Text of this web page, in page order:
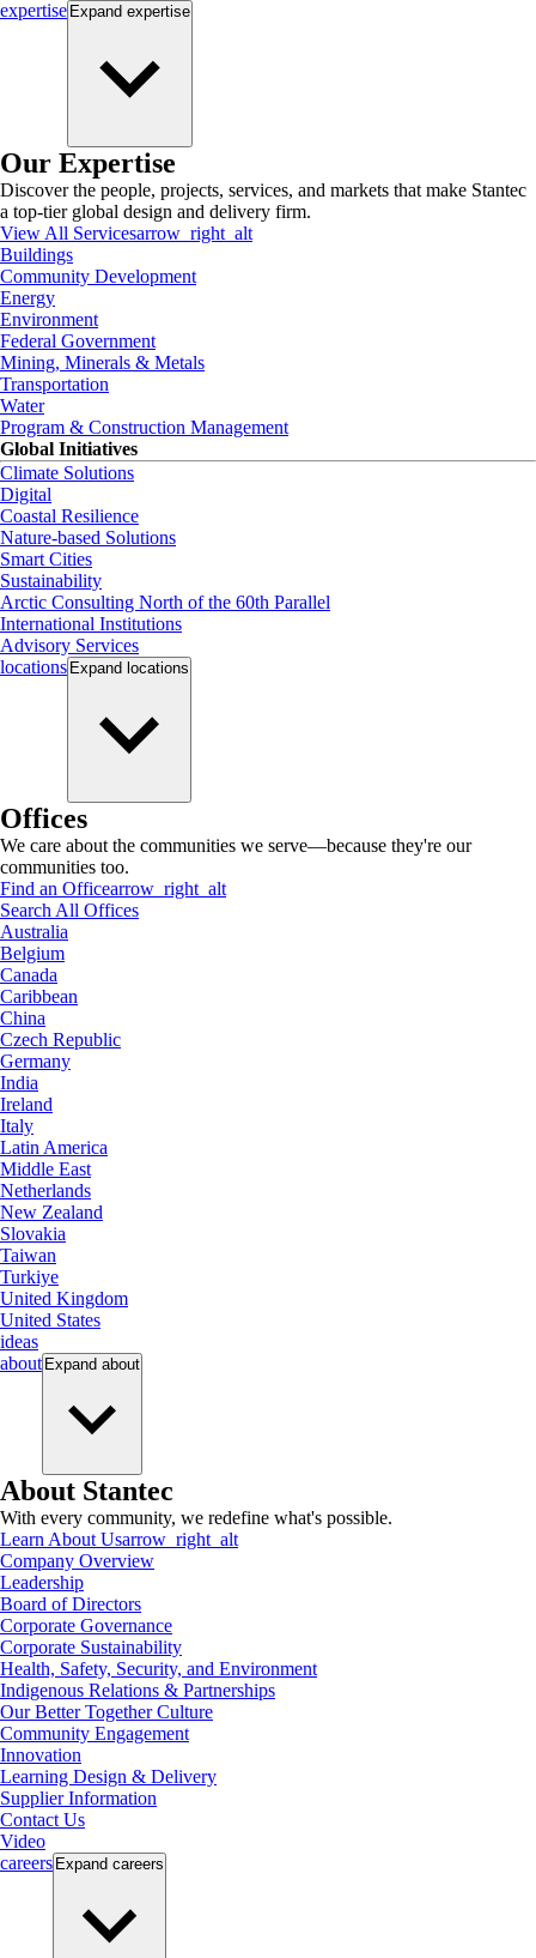
expertise Expand expertise
Our Expertise
Discover the people, projects, services, and markets that make Stantec
a top-tier global design and delivery firm.
View All Servicesarrow_right_alt
Buildings
Community Development
Energy
Environment
Federal Government
Mining, Minerals & Metals
Transportation
Water
Program & Construction Management
Global Initiatives
Climate Solutions
Digital
Coastal Resilience
Nature-based Solutions
Smart Cities
Sustainability
Arctic Consulting North of the 60th Parallel
International Institutions
Advisory Services
locations Expand locations
Offices
We care about the communities we serve—because they're our
communities too.
Find an Officearrow_right_alt
Search All Offices
Australia
Belgium
Canada
Caribbean
China
Czech Republic
Germany
India
Ireland
Italy
Latin America
Middle East
Netherlands
New Zealand
Slovakia
Taiwan
Turkiye
United Kingdom
United States
ideas
about Expand about
About Stantec
With every community, we redefine what's possible.
Learn About Usarrow_right_alt
Company Overview
Leadership
Board of Directors
Corporate Governance
Corporate Sustainability
Health, Safety, Security, and Environment
Indigenous Relations & Partnerships
Our Better Together Culture
Community Engagement
Innovation
Learning Design & Delivery
Supplier Information
Contact Us
Video
careers Expand careers